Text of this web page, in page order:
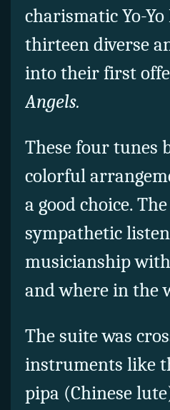
charismatic Yo-
thirteen diverse
into their first
Angels.
These four tunes
colorful
a good choice.
sympathetic
musicianship
and where in the
The suite was
instruments like
pipa (Chinese